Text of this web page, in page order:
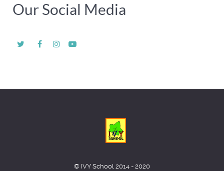
Our Social Media
© IVY School 2014 - 2020